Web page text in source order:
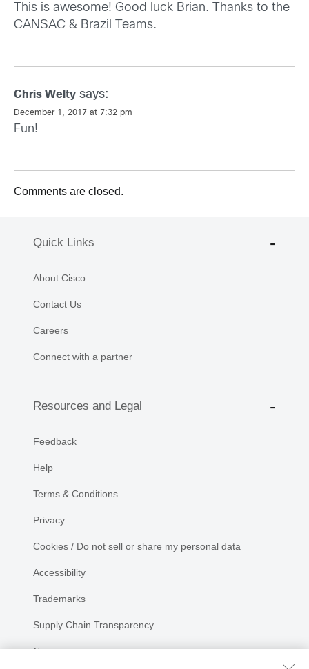
This is awesome! Good luck Brian. Thanks to the
CANSAC & Brazil Teams.
Chris Welty says:
December 1, 2017 at 7:32 pm
Fun!
Comments are closed.
Quick Links
About Cisco
Contact Us
Careers
Connect with a partner
Resources and Legal
Feedback
Help
Terms & Conditions
Privacy
Cookies / Do not sell or share my personal data
Accessibility
Trademarks
Supply Chain Transparency
Newsroom